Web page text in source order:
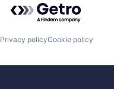
Privacy policyCookie policy